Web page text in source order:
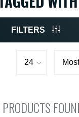
FILTERS